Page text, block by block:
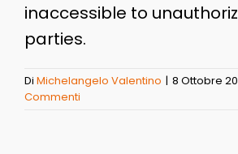
inaccessible to
parties.
Di Michelangelo Valentino | 8 Ottobre
Commenti